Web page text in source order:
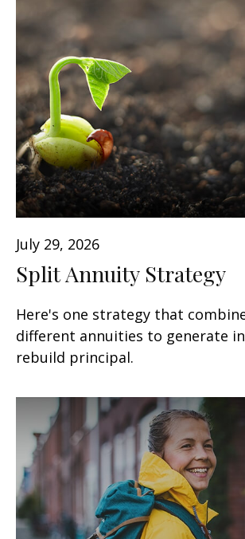
July 29, 2026
Split Annuity Strategy
Here's one strategy that
different annuities to generate
rebuild principal.